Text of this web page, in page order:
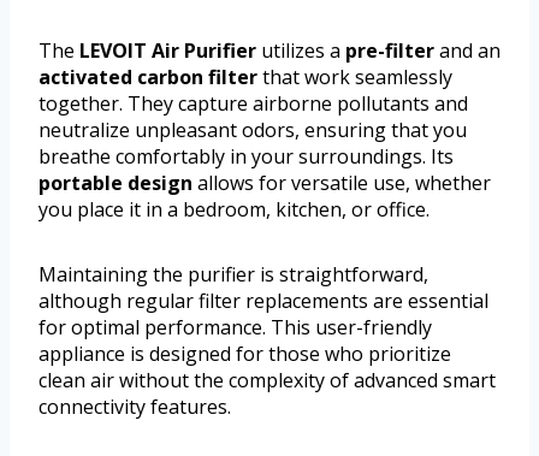
The LEVOIT Air Purifier utilizes a pre-filterand an
activated carbon filterthat work seamlessly
together. They capture airborne pollutants and
neutralize unpleasant odors, ensuring that you
breathe comfortably in your surroundings. Its
portable design allows for versatile use, whether
you place it in a bedroom, kitchen, or office.
Maintaining the purifier is straightforward,
although regular filter replacements are essential
for optimal performance. This user-friendly
appliance is designed for those who prioritize
clean air without the complexity of advanced smart
connectivity features.